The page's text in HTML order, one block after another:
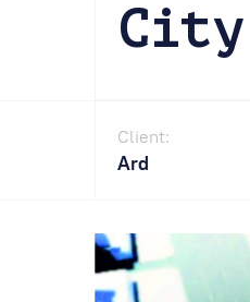
Client:
Ard